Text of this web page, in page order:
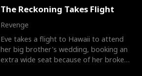
The Reckoning Takes Flight
Revenge
Eve takes a flight to Hawaii to attend
her big brother's wedding, booking an
extra wide seat because of her broken